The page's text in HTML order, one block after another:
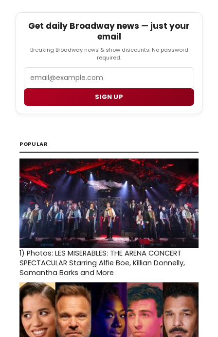
Get daily Broadway news — just your
email
Breaking Broadway news & show discounts. No password
required.
SIGN UP
POPULAR
1) Photos: LES MISERABLES: THE ARENA CONCERT
SPECTACULAR Starring Alfie Boe, Killian Donnelly,
Samantha Barks and More